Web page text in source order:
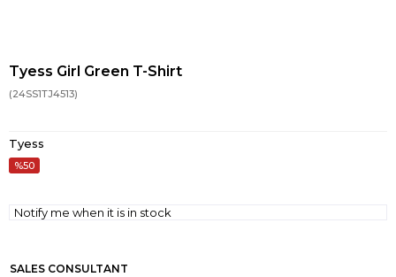
Tyess Girl Green T-Shirt
(24SS1TJ4513)
Tyess
50
Notify me when it is in stock
SALES CONSULTANT